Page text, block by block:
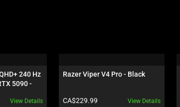
240 Hz
5090 -
View Details
Razer Viper V4 Pro - Black
Product price:
CA$229.99 View Details